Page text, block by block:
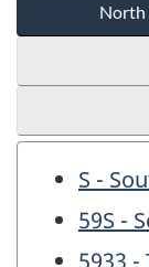
North
S -
59S -
5933